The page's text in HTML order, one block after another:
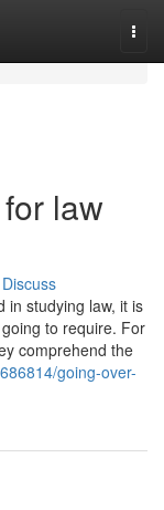
law
Discuss
in studying law, it is
to require. For
comprehend the
going-over-